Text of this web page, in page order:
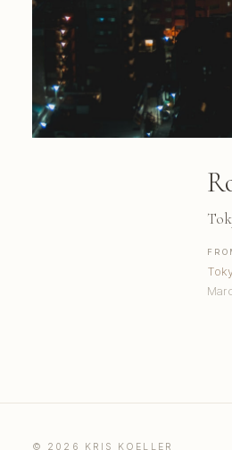
© 2026 KRIS KOELLER